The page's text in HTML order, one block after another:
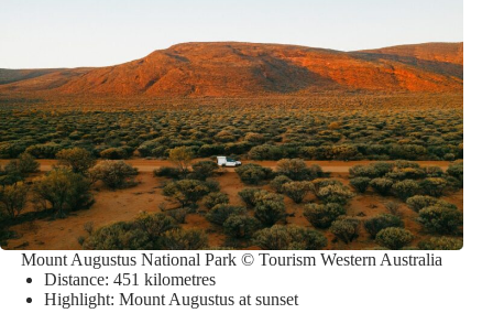
Mount Augustus National Park © Tourism Western Australia
Distance: 451 kilometres
Highlight: Mount Augustus at sunset